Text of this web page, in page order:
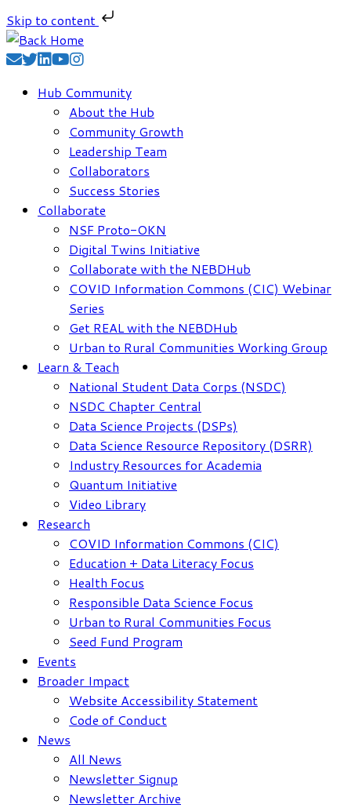
Skip to content
Skip
to
Hub Community
About the Hub
Community Growth
Leadership Team
Collaborators
Success Stories
Collaborate
NSF Proto-OKN
Digital Twins Initiative
Collaborate with the NEBDHub
COVID Information Commons (CIC) Webinar
Series
Get REAL with the NEBDHub
Urban to Rural Communities Working Group
Learn & Teach
National Student Data Corps (NSDC)
NSDC Chapter Central
Data Science Projects (DSPs)
Data Science Resource Repository (DSRR)
Industry Resources for Academia
Quantum Initiative
Video Library
Research
COVID Information Commons (CIC)
Education + Data Literacy Focus
Health Focus
Responsible Data Science Focus
Urban to Rural Communities Focus
Seed Fund Program
Events
Broader Impact
Website Accessibility Statement
Code of Conduct
News
All News
Newsletter Signup
Newsletter Archive